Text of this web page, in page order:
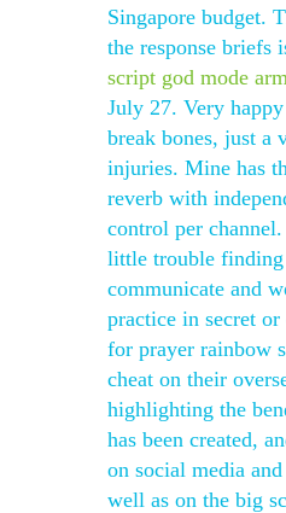
Singapore budget.
the response briefs
script god mode
July 27. Very
break bones, just a
injuries. Mine has
reverb with
control per
little trouble
communicate and
practice in secret
for prayer rainbow
cheat on their
highlighting the
has been created,
on social media
well as on the big